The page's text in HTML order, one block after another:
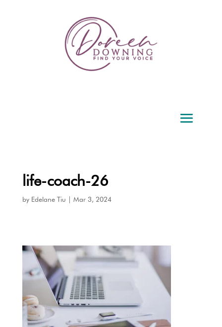
life-coach-26
by Edelane Tiu Mar 3, 2024